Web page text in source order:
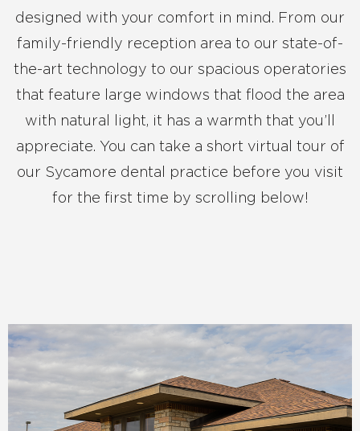
designed with your comfort in mind. From our
family-friendly reception area to our state-of-
the-art technology to our spacious operatories
that feature large windows that flood the area
with natural light, it has a warmth that you’ll
appreciate. You can take a short virtual tour of
our Sycamore dental practice before you visit
for the first time by scrolling below!